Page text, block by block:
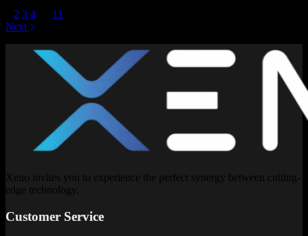
2 3 4
11
Next
Xeno invites you to experience the perfect synergy between cutting-
edge technology.
Customer Service